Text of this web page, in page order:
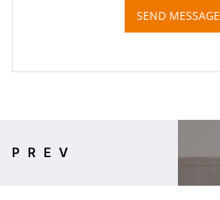
SEND MESSAGE
PREV